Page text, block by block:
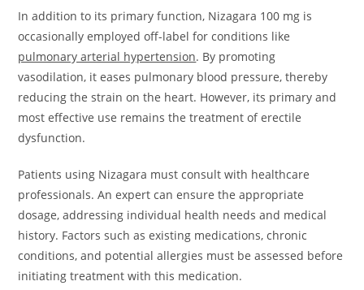
In addition to its primary function, Nizagara 100 mg is
occasionally employed off-label for conditions like
pulmonary arterial hypertension. By promoting
vasodilation, it eases pulmonary blood pressure, thereby
reducing the strain on the heart. However, its primary and
most effective use remains the treatment of erectile
dysfunction.
Patients using Nizagara must consult with healthcare
professionals. An expert can ensure the appropriate
dosage, addressing individual health needs and medical
history. Factors such as existing medications, chronic
conditions, and potential allergies must be assessed before
initiating treatment with this medication.